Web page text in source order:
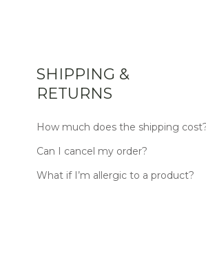
SHIPPING &
RETURNS
How much does the shipping
Can I cancel my order?
What if I’m allergic to a product?